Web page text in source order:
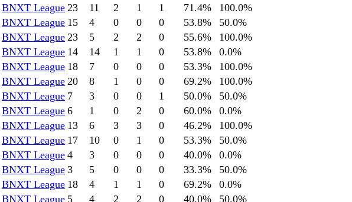
BNXT League 23 11 2 1 1 71.4% 100.0%
BNXT League 15 4 0 0 0 53.8% 50.0%
BNXT League 23 5 2 2 0 55.6% 100.0%
BNXT League 14 14 1 1 0 53.8% 0.0%
BNXT League 18 7 0 0 0 53.3% 100.0%
BNXT League 20 8 1 0 0 69.2% 100.0%
BNXT League 7 3 0 0 1 50.0% 50.0%
BNXT League 6 1 0 2 0 60.0% 0.0%
BNXT League 13 6 3 3 0 46.2% 100.0%
BNXT League 17 10 0 1 0 53.3% 50.0%
BNXT League 4 3 0 0 0 40.0% 0.0%
BNXT League 3 5 0 0 0 33.3% 50.0%
BNXT League 18 4 1 1 0 69.2% 0.0%
BNXT League 5 4 2 2 0 40.0% 50.0%